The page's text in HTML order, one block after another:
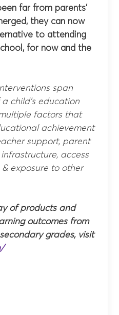
far from parents’
they can now
to attending
for now and the
span
child’s education
factors that
achievement
support, parent
access
exposure to other
of products and
outcomes from
grades, visit